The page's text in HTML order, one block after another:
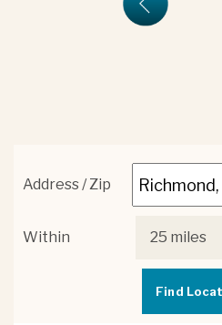
Address / Zip
Within 25 miles